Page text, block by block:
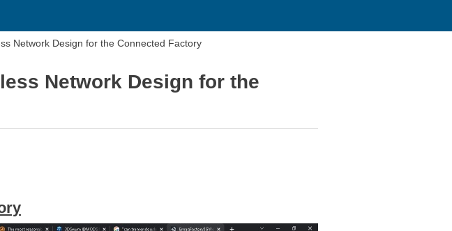
Network Design for the Connected Factory
Network Design for the